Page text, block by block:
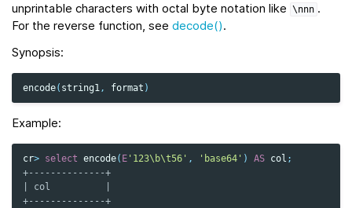
unprintable characters with octal byte notation like
\nnn .
For the reverse function, see decode().
Synopsis:
encode( string1, format )
Example:
cr> select encode( E '123\b\t56' , 'base64' ) AS col ;
+--------------+
| col          |
+--------------+